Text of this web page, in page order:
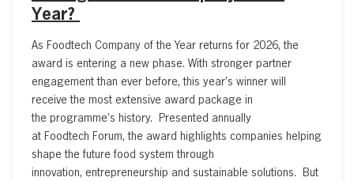
Year?
As Foodtech Company of the Year returns for 2026, the
award is entering a new phase. With stronger partner
engagement than ever before, this year’s winner will
receive the most extensive award package in
the programme’s history. Presented annually
at Foodtech Forum, the award highlights companies helping
shape the future food system through
innovation, entrepreneurship and sustainable solutions. But